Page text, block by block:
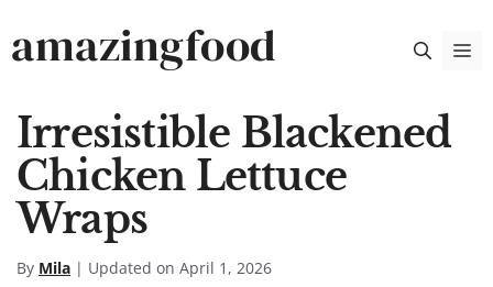
toamazingfood
Irresistible Blackened
Chicken Lettuce
Wraps
By Mila | Updated on April 1, 2026